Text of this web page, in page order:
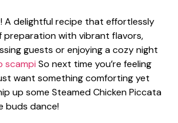
A delightful recipe that effortlessly
preparation with vibrant flavors,
guests or enjoying a cozy night
scampi So next time you’re feeling
want something comforting yet
up some Steamed Chicken Piccata
buds dance!